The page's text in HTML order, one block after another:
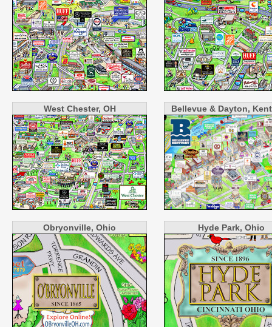
West Chester, OH Bellevue & Dayton,
Obryonville, Ohio Hyde Park, Ohio